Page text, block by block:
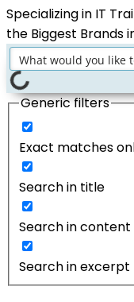
Specializing in IT
the Biggest Brands
Generic filters
Exact matches
Search in title
Search in content
Search in excerpt